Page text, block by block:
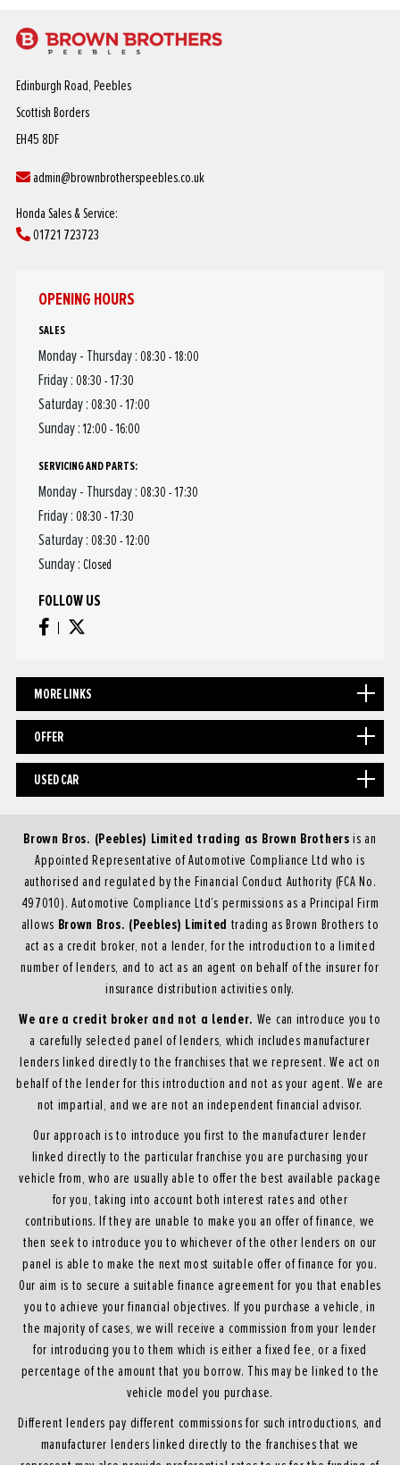
Edinburgh Road, Peebles
Scottish Borders
EH45 8DF
admin@brownbrotherspeebles.co.uk
Honda Sales & Service:
01721 723723
OPENING HOURS
SALES
Monday - Thursday : 08:30 - 18:00
Friday : 08:30 - 17:30
Saturday : 08:30 - 17:00
Sunday :12:00 - 16:00
SERVICING AND PARTS:
Monday - Thursday : 08:30 - 17:30
Friday : 08:30 - 17:30
Saturday : 08:30 - 12:00
Sunday : Closed
FOLLOW US
MORE LINKS
OFFER
USED CAR
Brown Bros. (Peebles) Limited trading as Brown Brothers is an
Appointed Representative of Automotive Compliance Ltd who is
authorised and regulated by the Financial Conduct Authority (FCA No.
497010). Automotive Compliance Ltd’s permissions as a Principal Firm
allows Brown Bros. (Peebles) Limited trading as Brown Brothers to
act as a credit broker, not a lender, for the introduction to a limited
number of lenders, and to act as an agent on behalf of the insurer for
insurance distribution activities only.
We are a credit broker and not a lender. We can introduce you to
a carefully selected panel of lenders, which includes manufacturer
lenders linked directly to the franchises that we represent. We act on
behalf of the lender for this introduction and not as your agent. We are
not impartial, and we are not an independent financial advisor.
Our approach is to introduce you first to the manufacturer lender
linked directly to the particular franchise you are purchasing your
vehicle from, who are usually able to offer the best available package
for you, taking into account both interest rates and other
contributions. If they are unable to make you an offer of finance, we
then seek to introduce you to whichever of the other lenders on our
panel is able to make the next most suitable offer of finance for you.
Our aim is to secure a suitable finance agreement for you that enables
you to achieve your financial objectives. If you purchase a vehicle, in
the majority of cases, we will receive a commission from your lender
for introducing you to them which is either a fixed fee, or a fixed
percentage of the amount that you borrow. This may be linked to the
vehicle model you purchase.
Different lenders pay different commissions for such introductions, and
manufacturer lenders linked directly to the franchises that we